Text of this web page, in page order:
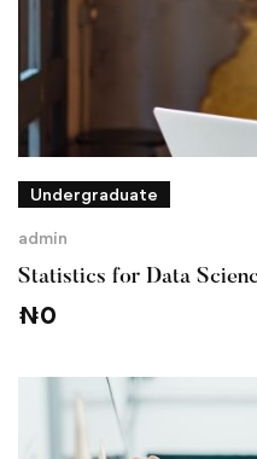
Undergraduate
admin
Statistics for Data
₦0